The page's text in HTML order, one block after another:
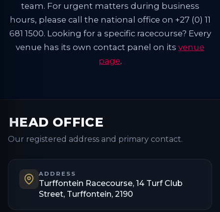
team. For urgent matters during business
hours, please call the national office on +27 (0) 11
681 1500. Looking for a specific racecourse? Every
venue has its own contact panel on its venue
page.
HEAD OFFICE
Our registered address and primary contact.
ADDRESS
Turffontein Racecourse, 14 Turf Club
Street, Turffontein, 2190